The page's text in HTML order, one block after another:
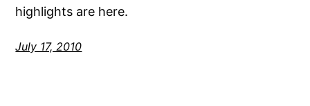
highlights are here.
July 17, 2010